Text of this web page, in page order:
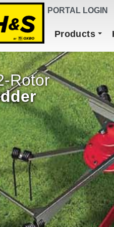
PORTAL LOGIN
Products
Rotor